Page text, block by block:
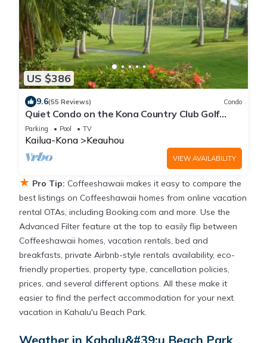
US $386
9.6(55 Reviews) Condo
Quiet Condo on the Kona Country Club Golf
Course
Parking Pool TV
Kailua-Kona Keauhou
VIEW AVAILABILITY
★ Pro Tip: Coffeeshawaii makes it easy to compare the
best listings on Coffeeshawaii homes from online vacation
rental OTAs, including Booking.com and more. Use the
Advanced Filter feature at the top to easily flip between
Coffeeshawaii homes, vacation rentals, bed and
breakfasts, private Airbnb-style rentals availability, eco-
friendly properties, property type, cancellation policies,
prices, and several different options. All these make it
easier to find the perfect accommodation for your next
vacation in Kahalu'u Beach Park.
Weather in Kahalu&#39;u Beach Park